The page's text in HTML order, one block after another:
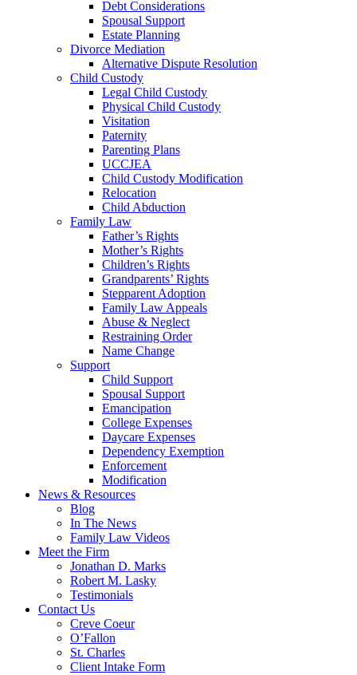
Debt Considerations
Spousal Support
Estate Planning
Divorce Mediation
Alternative Dispute Resolution
Child Custody
Legal Child Custody
Physical Child Custody
Visitation
Paternity
Parenting Plans
UCCJEA
Child Custody Modification
Relocation
Child Abduction
Family Law
Father’s Rights
Mother’s Rights
Children’s Rights
Grandparents’ Rights
Stepparent Adoption
Family Law Appeals
Abuse & Neglect
Restraining Order
Name Change
Support
Child Support
Spousal Support
Emancipation
College Expenses
Daycare Expenses
Dependency Exemption
Enforcement
Modification
News & Resources
Blog
In The News
Family Law Videos
Meet the Firm
Jonathan D. Marks
Robert M. Lasky
Testimonials
Contact Us
Creve Coeur
O’Fallon
St. Charles
Client Intake Form